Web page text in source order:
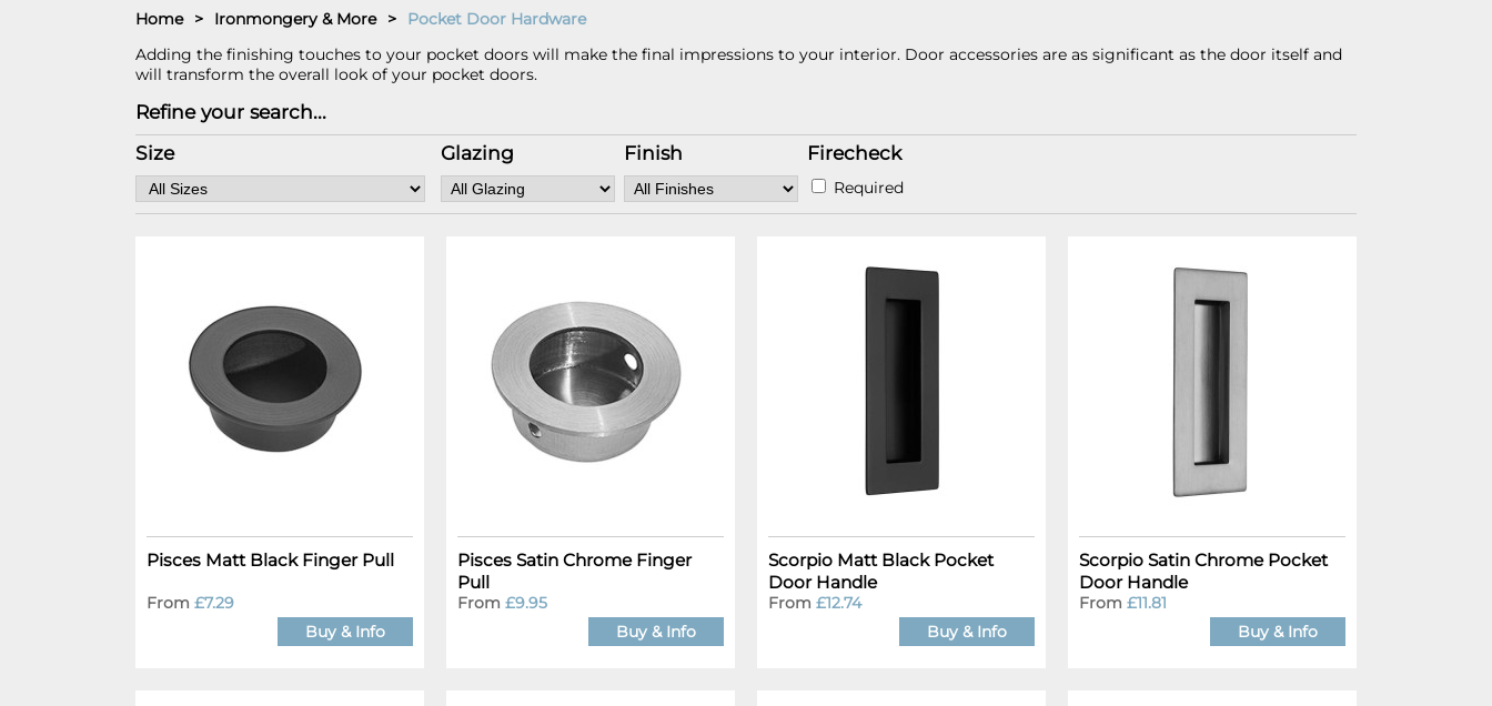
Home > Ironmongery & More >
Pocket Door Hardware
Adding the finishing touches to your pocket doors will make the final impressions to your interior. Door accessories are as significant as the door itself and
will transform the overall look of your pocket doors.
Refine your search...
Size
Glazing Finish Firecheck
Required
Pisces Matt Black Finger Pull
From £7.29
Buy & Info
Pisces Satin Chrome Finger
Pull
From £9.95
Buy & Info
Scorpio Matt Black Pocket
Door Handle
From £12.74
Buy & Info
Scorpio Satin Chrome Pocket
Door Handle
From £11.81
Buy & Info